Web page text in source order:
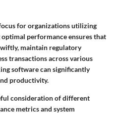
for organizations utilizing
performance ensures that
maintain regulatory
transactions across various
software can significantly
productivity.
consideration of different
metrics and system